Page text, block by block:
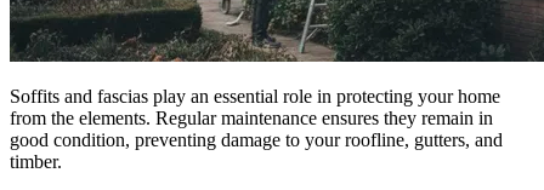
Soffits and fascias play an essential role in protecting your home
from the elements. Regular maintenance ensures they remain in
good condition, preventing damage to your roofline, gutters, and
timber.